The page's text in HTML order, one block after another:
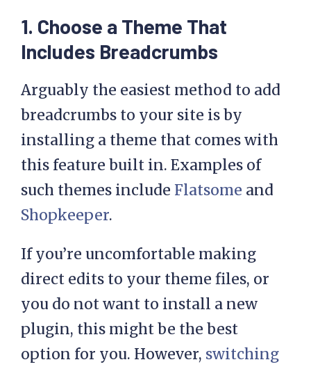
1. Choose a Theme That
Includes Breadcrumbs
Arguably the easiest method to add
breadcrumbs to your site is by
installing a theme that comes with
this feature built in. Examples of
such themes include Flatsome and
Shopkeeper.
If you’re uncomfortable making
direct edits to your theme files, or
you do not want to install a new
plugin, this might be the best
option for you. However, switching